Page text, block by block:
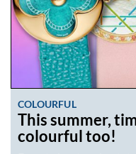
COLOURFUL
This summer,
colourful too!